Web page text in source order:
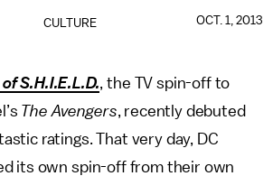
CULTURE OCT. 1, 2013
S.H.I.E.L.D., the TV spin-off to
The Avengers, recently debuted
ratings. That very day, DC
its own spin-off from their own